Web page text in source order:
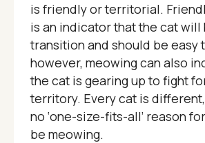
is friendly or territorial.
is an indicator that the cat will
transition and should be easy
however, meowing can also
the cat is gearing up to fight
territory. Every cat is
no ‘one-size-fits-all’ reason
be meowing.